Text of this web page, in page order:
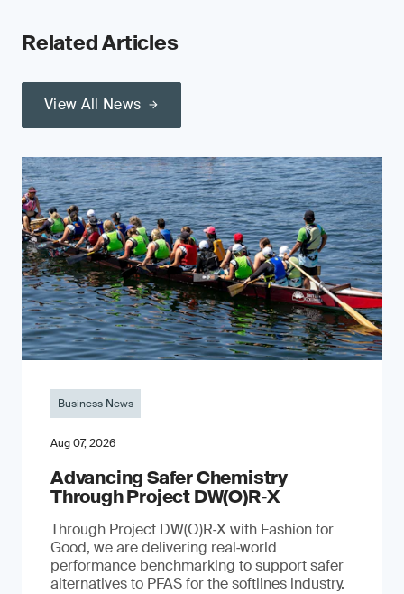
Related Articles
View All News
Business News
Aug 07, 2026
Advancing Safer Chemistry
Through Project DW(O)R‐X
Through Project DW(O)R‑X with Fashion for
Good, we are delivering real‑world
performance benchmarking to support safer
alternatives to PFAS for the softlines industry.